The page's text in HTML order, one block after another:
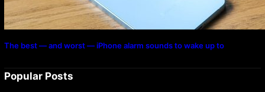
The best — and worst — iPhone alarm sounds to wake up to
Popular Posts